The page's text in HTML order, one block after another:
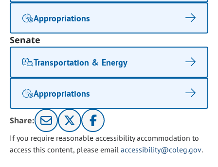
Appropriations
Senate
Transportation & Energy
Appropriations
Share:
If you require reasonable accessibility accommodation to
access this content, please email accessibility@coleg.gov.